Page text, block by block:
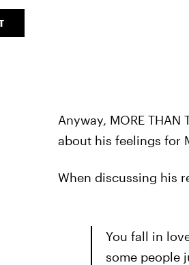
Anyway, MORE THAN
about his feelings for
When discussing his
You fall in
some people